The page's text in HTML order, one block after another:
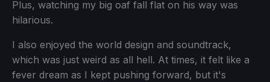
Plus, watching my big oaf fall flat on his way was
hilarious.
I also enjoyed the world design and soundtrack,
which was just weird as all hell. At times, it felt like a
fever dream as I kept pushing forward, but it's